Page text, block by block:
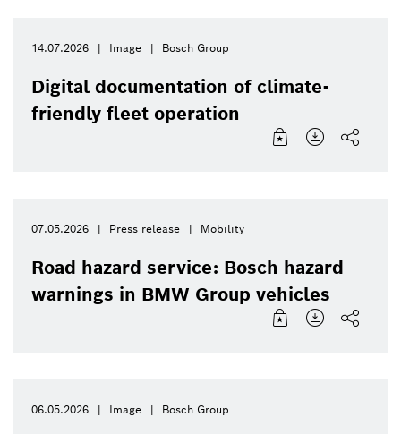
14.07.2026 Image Bosch Group
Digital documentation of climate-
friendly fleet operation
07.05.2026 Press release Mobility
Road hazard service: Bosch hazard
warnings in BMW Group vehicles
06.05.2026 Image Bosch Group